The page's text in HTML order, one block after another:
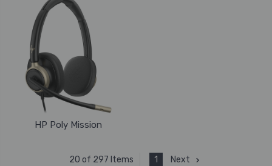
HP Poly Mission
20 of 297 Items 1 Next